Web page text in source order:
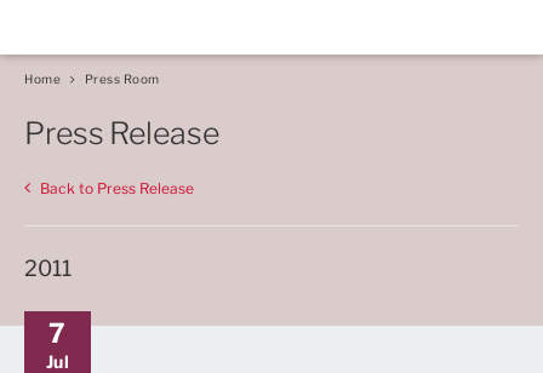
Home Press Room
Press Release
Back to Press Release
2011
7
Jul